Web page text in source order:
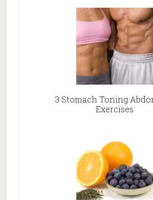
3 Stomach Toning
Exercises